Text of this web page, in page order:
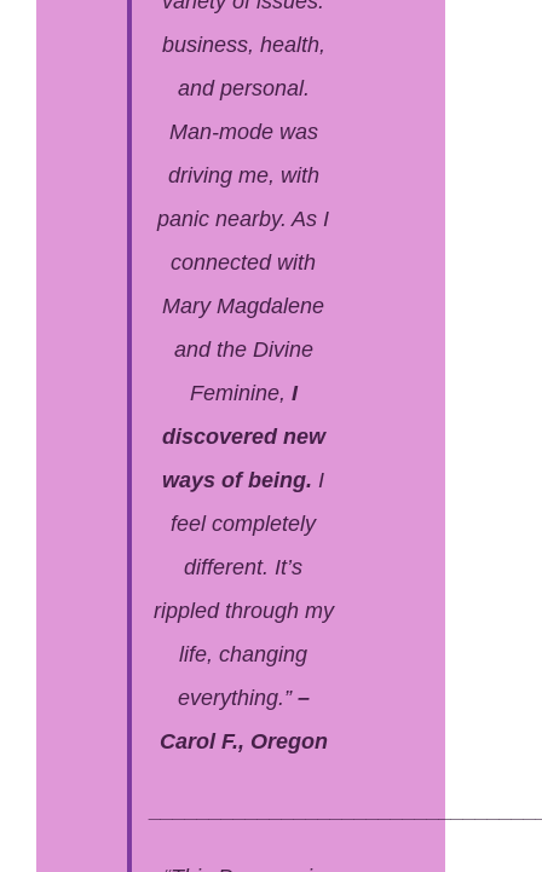
business, health,
and personal.
Man-mode was
driving me, with
panic nearby. As I
connected with
Mary Magdalene
and the Divine
Feminine, I
discovered new
ways of being. I
feel completely
different. It’s
rippled through my
life, changing
everything.” –
Carol F., Oregon